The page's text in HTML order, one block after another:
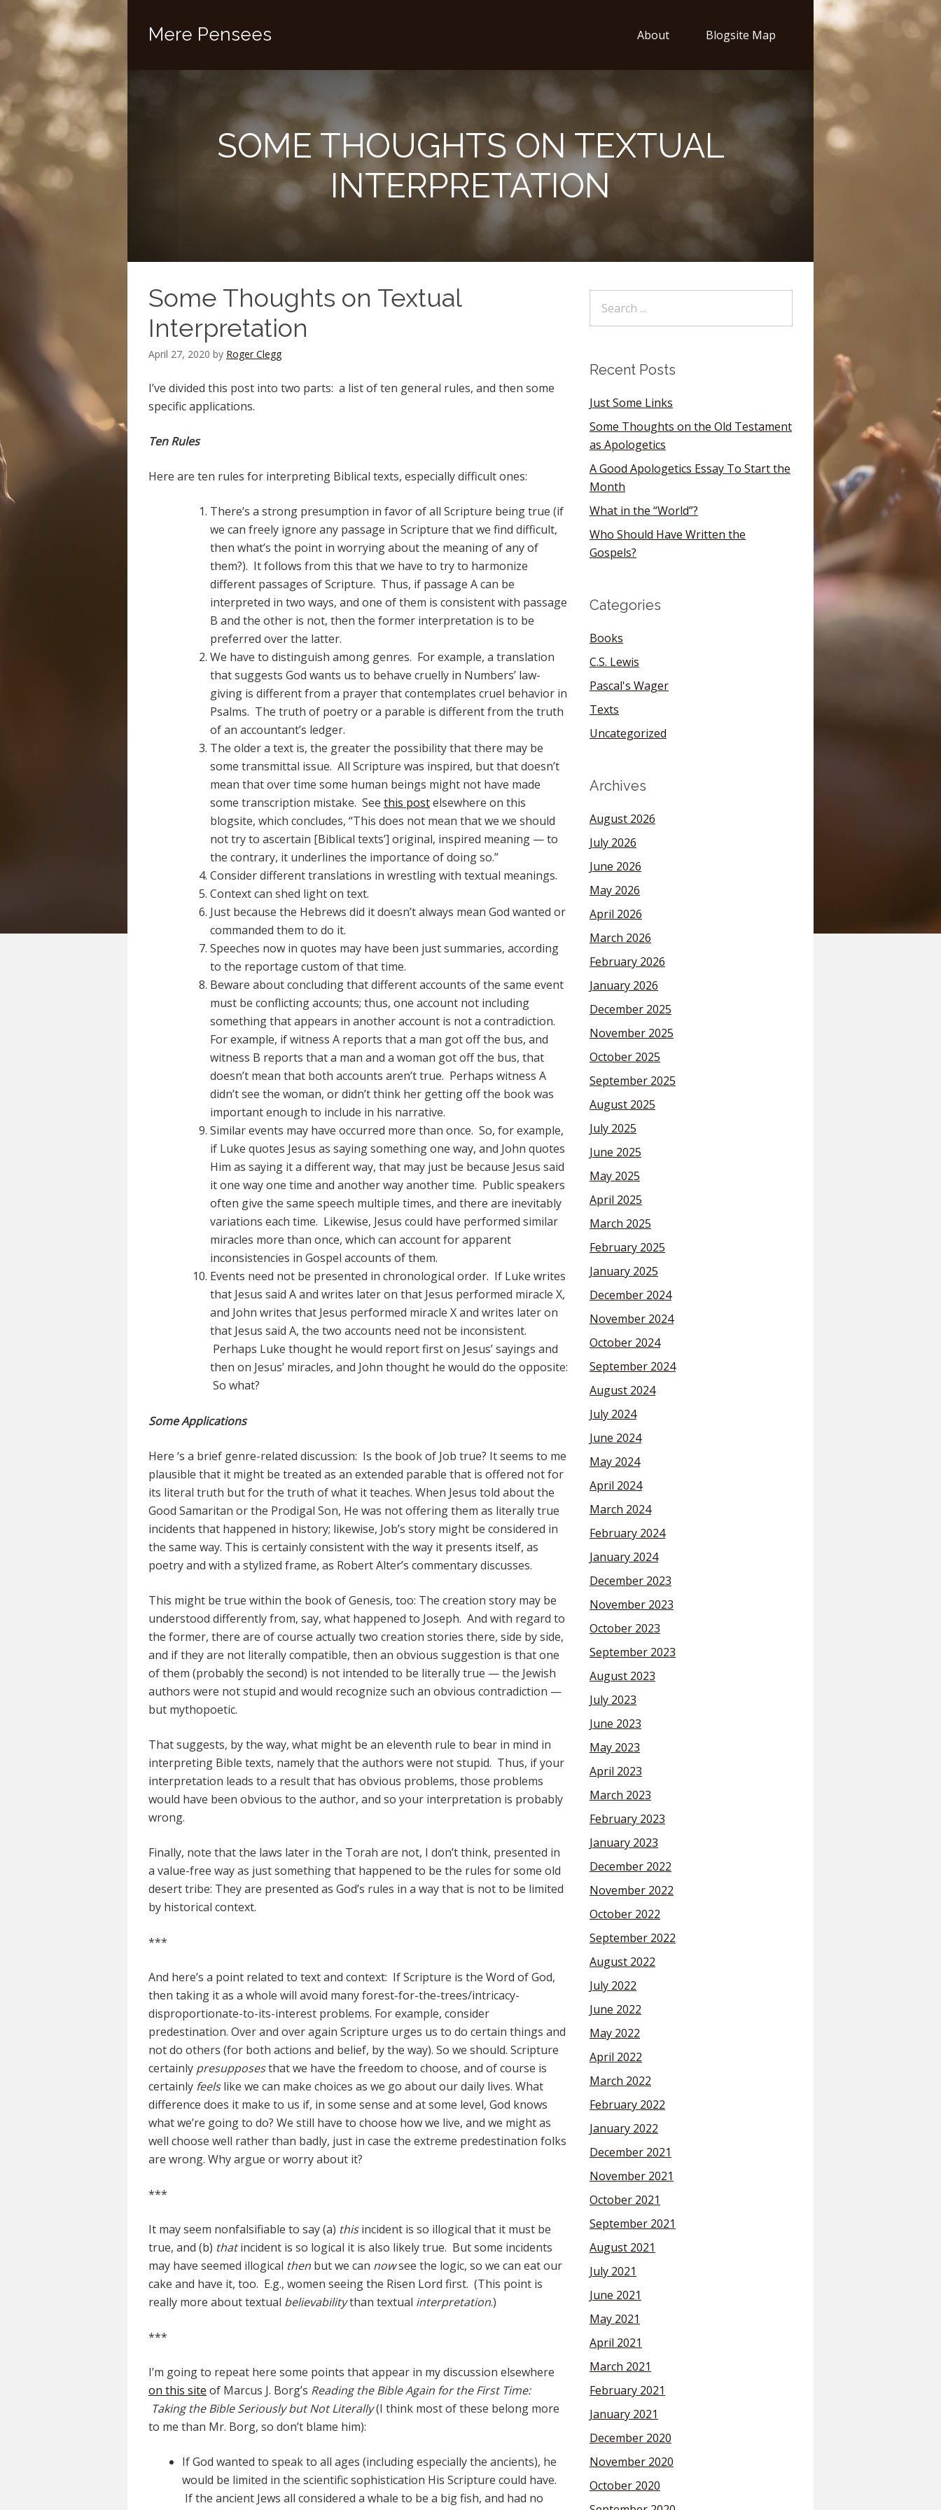
Mere Pensees About Blogsite Map
SOME THOUGHTS ON TEXTUAL
INTERPRETATION
Some Thoughts on Textual
Interpretation
April 27, 2020 by Roger Clegg
I’ve divided this post into two parts: a list of ten general rules, and then some
specific applications.
Ten Rules
Here are ten rules for interpreting Biblical texts, especially difficult ones:
There’s a strong presumption in favor of all Scripture being true (if
we can freely ignore any passage in Scripture that we find difficult,
then what’s the point in worrying about the meaning of any of
them?). It follows from this that we have to try to harmonize
different passages of Scripture. Thus, if passage A can be
interpreted in two ways, and one of them is consistent with passage
B and the other is not, then the former interpretation is to be
preferred over the latter.
We have to distinguish among genres. For example, a translation
that suggests God wants us to behave cruelly in Numbers’ law-
giving is different from a prayer that contemplates cruel behavior in
Psalms. The truth of poetry or a parable is different from the truth
of an accountant’s ledger.
The older a text is, the greater the possibility that there may be
some transmittal issue. All Scripture was inspired, but that doesn’t
mean that over time some human beings might not have made
some transcription mistake. See this postelsewhere on this
blogsite, which concludes, “This does not mean that we we should
not try to ascertain [Biblical texts’] original, inspired meaning — to
the contrary, it underlines the importance of doing so.”
Consider different translations in wrestling with textual meanings.
Context can shed light on text.
Just because the Hebrews did it doesn’t always mean God wanted or
commanded them to do it.
Speeches now in quotes may have been just summaries, according
to the reportage custom of that time.
Beware about concluding that different accounts of the same event
must be conflicting accounts; thus, one account not including
something that appears in another account is not a contradiction.
For example, if witness A reports that a man got off the bus, and
witness B reports that a man and a woman got off the bus, that
doesn’t mean that both accounts aren’t true. Perhaps witness A
didn’t see the woman, or didn’t think her getting off the book was
important enough to include in his narrative.
Similar events may have occurred more than once. So, for example,
if Luke quotes Jesus as saying something one way, and John quotes
Him as saying it a different way, that may just be because Jesus said
it one way one time and another way another time. Public speakers
often give the same speech multiple times, and there are inevitably
variations each time. Likewise, Jesus could have performed similar
miracles more than once, which can account for apparent
inconsistencies in Gospel accounts of them.
Events need not be presented in chronological order. If Luke writes
that Jesus said A and writes later on that Jesus performed miracle X,
and John writes that Jesus performed miracle X and writes later on
that Jesus said A, the two accounts need not be inconsistent.
Perhaps Luke thought he would report first on Jesus’ sayings and
then on Jesus’ miracles, and John thought he would do the opposite:
So what?
Some Applications
Here ‘s a brief genre-related discussion: Is the book of Job true? It seems to me
plausible that it might be treated as an extended parable that is offered not for
its literal truth but for the truth of what it teaches. When Jesus told about the
Good Samaritan or the Prodigal Son, He was not offering them as literally true
incidents that happened in history; likewise, Job’s story might be considered in
the same way. This is certainly consistent with the way it presents itself, as
poetry and with a stylized frame, as Robert Alter’s commentary discusses.
This might be true within the book of Genesis, too: The creation story may be
understood differently from, say, what happened to Joseph. And with regard to
the former, there are of course actually two creation stories there, side by side,
and if they are not literally compatible, then an obvious suggestion is that one
of them (probably the second) is not intended to be literally true — the Jewish
authors were not stupid and would recognize such an obvious contradiction —
but mythopoetic.
That suggests, by the way, what might be an eleventh rule to bear in mind in
interpreting Bible texts, namely that the authors were not stupid. Thus, if your
interpretation leads to a result that has obvious problems, those problems
would have been obvious to the author, and so your interpretation is probably
wrong.
Finally, note that the laws later in the Torah are not, I don’t think, presented in
a value-free way as just something that happened to be the rules for some old
desert tribe: They are presented as God’s rules in a way that is not to be limited
by historical context.
***
And here’s a point related to text and context: If Scripture is the Word of God,
then taking it as a whole will avoid many forest-for-the-trees/intricacy-
disproportionate-to-its-interest problems. For example, consider
predestination. Over and over again Scripture urges us to do certain things and
not do others (for both actions and belief, by the way). So we should. Scripture
certainly presupposesthat we have the freedom to choose, and of course is
certainly feelslike we can make choices as we go about our daily lives. What
difference does it make to us if, in some sense and at some level, God knows
what we’re going to do? We still have to choose how we live, and we might as
well choose well rather than badly, just in case the extreme predestination folks
are wrong. Why argue or worry about it?
***
It may seem nonfalsifiable to say (a) thisincident is so illogical that it must be
true, and (b) thatincident is so logical it is also likely true. But some incidents
may have seemed illogical then but we can nowsee the logic, so we can eat our
cake and have it, too. E.g., women seeing the Risen Lord first. (This point is
really more about textual believabilitythan textual interpretation.)
***
I’m going to repeat here some points that appear in my discussion elsewhere
on this site of Marcus J. Borg’s Reading the Bible Again for the First Time:
Taking the Bible Seriously but Not Literally(I think most of these belong more
to me than Mr. Borg, so don’t blame him):
If God wanted to speak to all ages (including especially the ancients), he
would be limited in the scientific sophistication His Scripture could have.
If the ancient Jews all considered a whale to be a big fish, and had no
Recent Posts
Just Some Links
Some Thoughts on the Old Testament
as Apologetics
A Good Apologetics Essay To Start the
Month
What in the “World”?
Who Should Have Written the
Gospels?
Categories
Books
C.S. Lewis
Pascal's Wager
Texts
Uncategorized
Archives
August 2026
July 2026
June 2026
May 2026
April 2026
March 2026
February 2026
January 2026
December 2025
November 2025
October 2025
September 2025
August 2025
July 2025
June 2025
May 2025
April 2025
March 2025
February 2025
January 2025
December 2024
November 2024
October 2024
September 2024
August 2024
July 2024
June 2024
May 2024
April 2024
March 2024
February 2024
January 2024
December 2023
November 2023
October 2023
September 2023
August 2023
July 2023
June 2023
May 2023
April 2023
March 2023
February 2023
January 2023
December 2022
November 2022
October 2022
September 2022
August 2022
July 2022
June 2022
May 2022
April 2022
March 2022
February 2022
January 2022
December 2021
November 2021
October 2021
September 2021
August 2021
July 2021
June 2021
May 2021
April 2021
March 2021
February 2021
January 2021
December 2020
November 2020
October 2020